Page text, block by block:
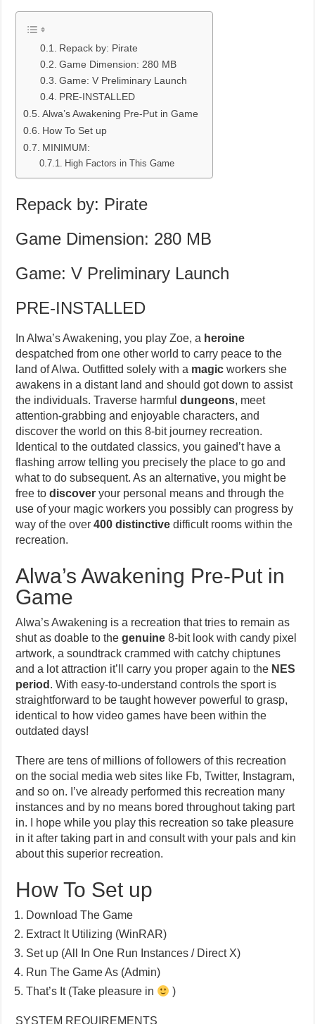
Repack by: Pirate
Game Dimension: 280 MB
Game: V Preliminary Launch
PRE-INSTALLED
Alwa’s Awakening Pre-Put in Game
How To Set up
MINIMUM:
High Factors in This Game
Repack by: Pirate
Game Dimension: 280 MB
Game: V Preliminary Launch
PRE-INSTALLED
In Alwa’s Awakening, you play Zoe, a heroine
despatched from one other world to carry peace to the
land of Alwa. Outfitted solely with a magic workers she
awakens in a distant land and should got down to assist
the individuals. Traverse harmfuldungeons, meet
attention-grabbing and enjoyable characters, and
discover the world on this 8-bit journey recreation.
Identical to the outdated classics, you gained’t have a
flashing arrow telling you precisely the place to go and
what to do subsequent. As an alternative, you might be
free todiscover your personal means and through the
use of your magic workers you possibly can progress by
way of the over400 distinctive difficult rooms within the
recreation.
Alwa’s Awakening Pre-Put in
Game
Alwa’s Awakening is a recreation that tries to remain as
shut as doable to thegenuine 8-bit look with candy pixel
artwork, a soundtrack crammed with catchy chiptunes
and a lot attraction it’ll carry you proper again to the NES
period . With easy-to-understand controls the sport is
straightforward to be taught however powerful to grasp,
identical to how video games have been within the
outdated days!
There are tens of millions of followers of this recreation
on the social media web sites like Fb, Twitter, Instagram,
and so on. I’ve already performed this recreation many
instances and by no means bored throughout taking part
in. I hope while you play this recreation so take pleasure
in it after taking part in and consult with your pals and kin
about this superior recreation.
How To Set up
Download The Game
Extract It Utilizing (WinRAR)
Set up (All In One Run Instances / Direct X)
Run The Game As (Admin)
That’s It (Take pleasure in
)
SYSTEM REQUIREMENTS